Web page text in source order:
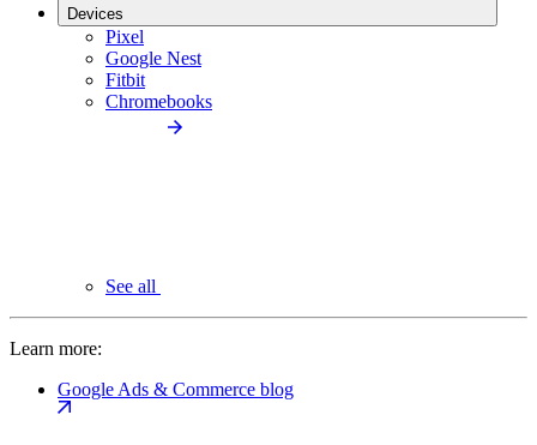
Devices
Pixel
Google Nest
Fitbit
Chromebooks
See all
Learn more:
Google Ads & Commerce blog